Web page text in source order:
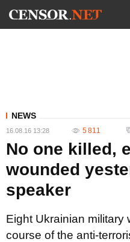
NEWS
16.08.16 13:28 5 811
No one killed,
wounded
speaker
Eight Ukrainian military
course of the anti-